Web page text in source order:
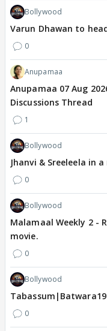
Bollywood
Varun Dhawan to
0
Anupamaa
Anupamaa 07 Aug
Discussions Thread
1
Bollywood
Jhanvi & Sreeleela in
0
Bollywood
Malamaal Weekly 2 -
movie.
0
Bollywood
0